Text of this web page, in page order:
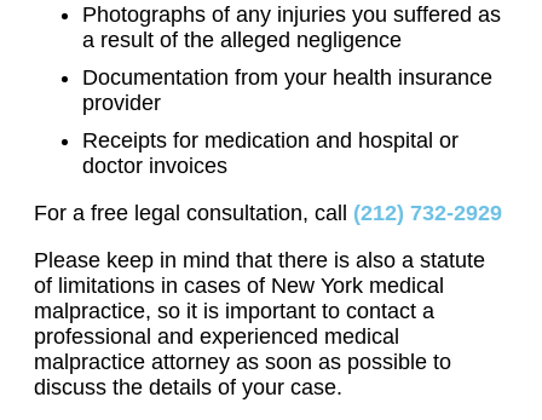
Photographs of any injuries you suffered as
a result of the alleged negligence
Documentation from your health insurance
provider
Receipts for medication and hospital or
doctor invoices
For a free legal consultation, call (212) 732-2929
Please keep in mind that there is also a statute
of limitations in cases of New York medical
malpractice, so it is important to contact a
professional and experienced medical
malpractice attorney as soon as possible to
discuss the details of your case.